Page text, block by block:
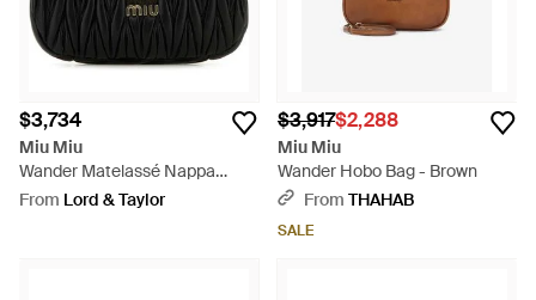
$3,734
Miu Miu
Wander Matelassé Nappa
Leather Small Hobo Bag -
From Lord & Taylor
$3,917$2,288
Miu Miu
Wander Hobo Bag - Brown
From THAHAB
SALE